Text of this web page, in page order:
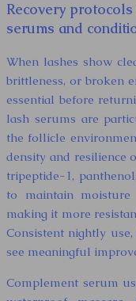
Recovery
serums and
When lashes show
brittleness, or broken
essential before
lash serums are
the follicle
density and resilience
tripeptide-1,
to maintain
making it more
Consistent nightly
see meaningful
Complement serum